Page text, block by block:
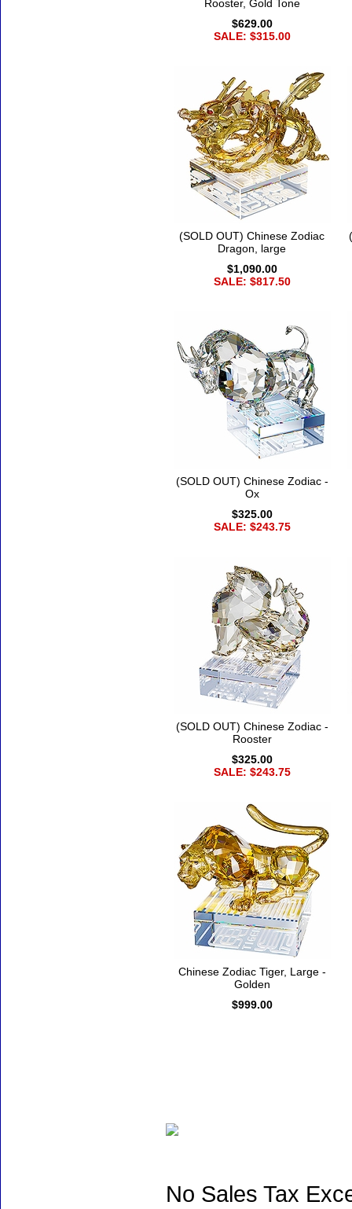
Rooster, Gold Tone
$629.00
SALE: $315.00
(SOLD OUT) Chinese Zodiac
Dragon, large
$1,090.00
SALE: $817.50
(SOLD OUT) Chinese Zodiac -
Ox
$325.00
SALE: $243.75
(SOLD OUT) Chinese Zodiac -
Rooster
$325.00
SALE: $243.75
Chinese Zodiac Tiger, Large -
Golden
$999.00
No Sales Tax